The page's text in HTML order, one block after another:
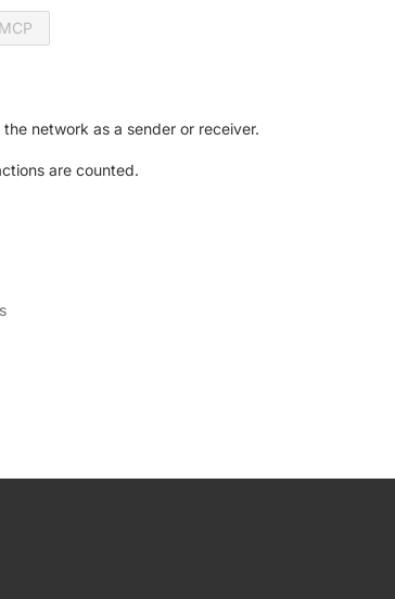
MCP
network as a sender or receiver.
are counted.